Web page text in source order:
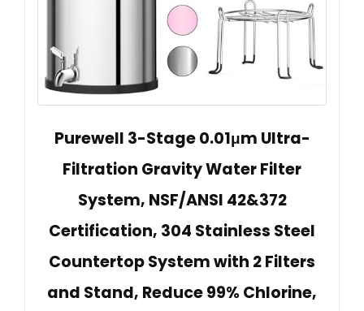
Purewell 3-Stage 0.01μm Ultra-
Filtration Gravity Water Filter
System, NSF/ANSI 42&372
Certification, 304 Stainless Steel
Countertop System with 2 Filters
and Stand, Reduce 99% Chlorine,